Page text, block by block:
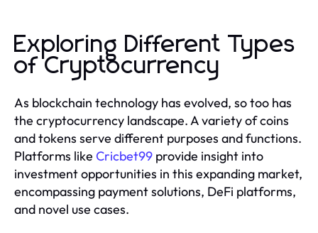
Exploring Different Types
of Cryptocurrency
As blockchain technology has evolved, so too has
the cryptocurrency landscape. A variety of coins
and tokens serve different purposes and functions.
Platforms like Cricbet99 provide insight into
investment opportunities in this expanding market,
encompassing payment solutions, DeFi platforms,
and novel use cases.